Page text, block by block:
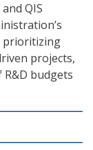
QIS
prioritizing
projects,
R&D budgets